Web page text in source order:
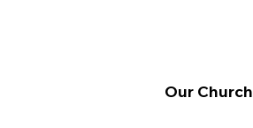
Our Church